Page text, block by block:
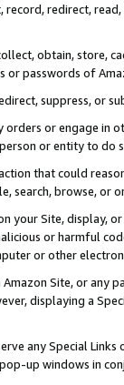
record, redirect,
obtain, store,
or passwords of
suppress, or
orders or engage in
or entity to do
that could
search, browse, or
your Site, display,
or harmful
or other
Site, or any
displaying a
any Special
up windows in